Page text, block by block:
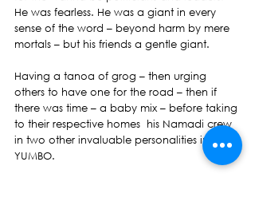
He was fearless. He was a giant in every
sense of the word – beyond harm by mere
mortals – but his friends a gentle giant.
Having a tanoa of grog – then urging
others to have one for the road – then if
there was time – a baby mix – before taking
to their respective homes  his Namadi crew
in two other invaluable personalities in his
YUMBO.